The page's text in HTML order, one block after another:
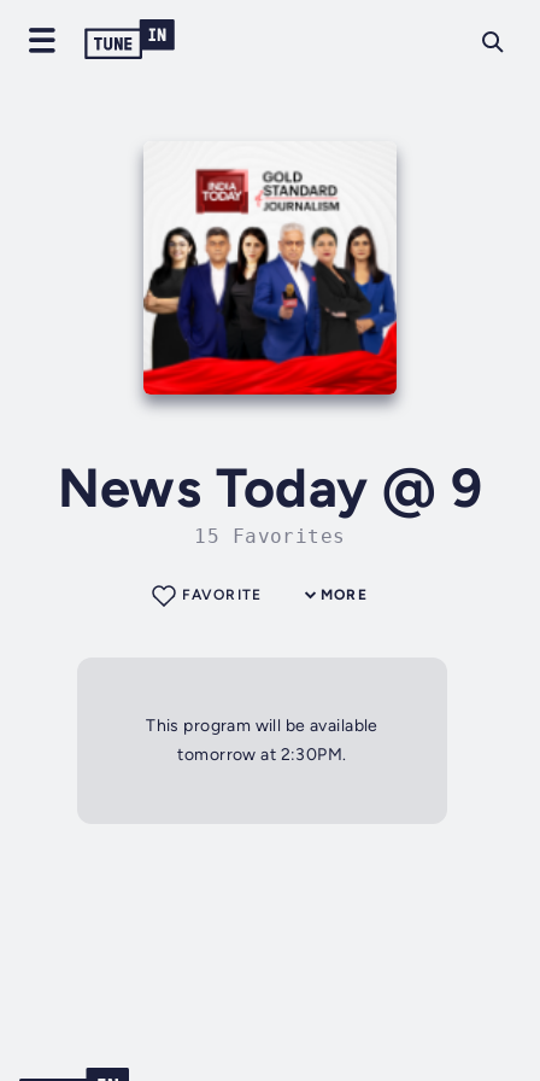
News Today @ 9
15 Favorites
MORE
FAVORITE
This program will be available
tomorrow at 2:30PM.